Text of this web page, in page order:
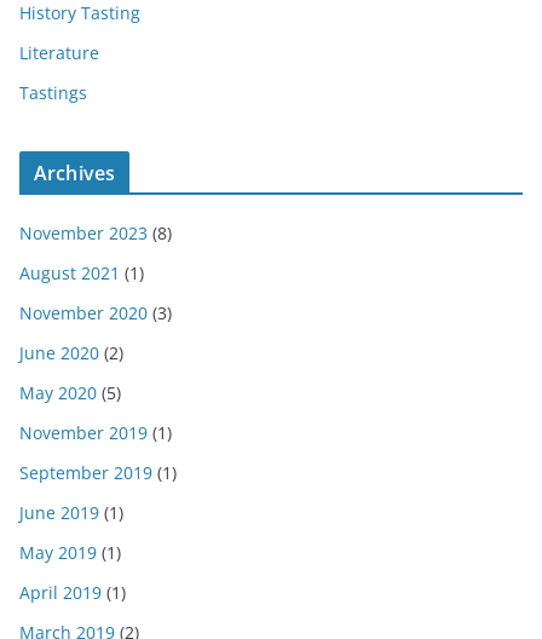
History Tasting
Literature
Tastings
Archives
November 2023 (8)
August 2021 (1)
November 2020 (3)
June 2020 (2)
May 2020 (5)
November 2019 (1)
September 2019 (1)
June 2019 (1)
May 2019 (1)
April 2019 (1)
March 2019 (2)